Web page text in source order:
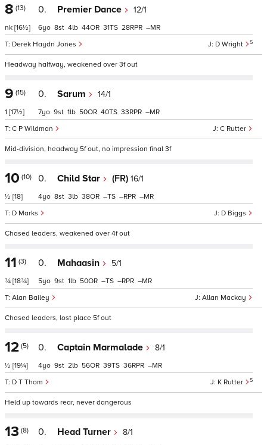
8 (13)
nk [16½]
0. Premier Dance 12/1
D Wright 5
Derek Haydn Jones
6 8 4 44 31 28 –
Headway halfway, weakened over 3f out
9 (15)
1 [17½]
0. Sarum 14/1
C Rutter
C P Wildman
7 9 1 50 40 33 –
Mid-division, headway 5f out, no impression final 3f
10 (10)
½ [18]
0. Child Star (FR) 16/1
D Biggs
D Marks
4 8 3 38 – – –
Chased leaders, weakened over 4f out
11 (3)
¾ [18¾]
0. Mahaasin 5/1
Allan Mackay
Alan Bailey
5 9 1 50 – – –
Chased leaders, lost place 5f out
12 (5)
½ [19¼]
0. Captain Marmalade 8/1
K Rutter 5
D T Thom
4 9 2 56 39 36 –
Held up towards rear, never dangerous
13 (8) 0. Head Turner 8/1